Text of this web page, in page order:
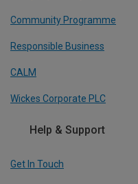
Community Programme
Responsible Business
CALM
Wickes Corporate PLC
Help & Support
Get In Touch